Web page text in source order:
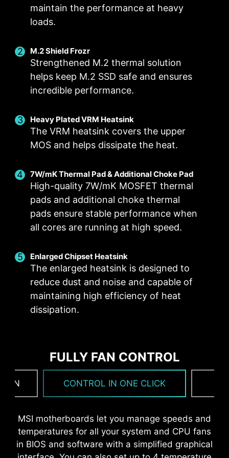
maintain the performance at heavy
loads.
M.2 Shield Frozr
Strengthened M.2 thermal solution
helps keep M.2 SSD safe and ensures
incredible performance.
Heavy Plated VRM Heatsink
The VRM heatsink covers the upper
MOS and helps dissipate the heat.
7W/mK Thermal Pad & Additional Choke Pad
High-quality 7W/mK MOSFET thermal
pads and additional choke thermal
pads ensure stable performance when
all cores are running at high speed.
Enlarged Chipset Heatsink
The enlarged heatsink is designed to
reduce dust and noise and capable of
maintaining high efficiency of heat
dissipation.
FULLY FAN CONTROL
FAN CONTROL IN ONE CLICK
MSI motherboards let you manage speeds and
temperatures for all your system and CPU fans
in BIOS and software with a simplified graphical
DIGITALL POWER DESIGN
allows for faster and
undistorted current delivery to
the CPU at pin-point precision.
DOUBLE POWER
CONNECTORS
The 8-pin and 4-pin connectors
deliver adequate power even
for an overclocked multi-core
CPU.
CORE BOOST
support the multi-core CPU,
also create the perfect
conditions for your CPU
overclocking.
OPTIMIZED PCB SOLUTION
The PCB design has been optimized for higher
bandwidth and faster transfer speeds, which is
also beneficial for reliable circuit transmission.
Have trouble turning screws? MSI innovative EZ
M.2 clip assist you install an M.2 SSD quickly
and effortlessly.
withstanding demanding conditions.
Suitable for high-current applications.
ANTI-CORROSIVE STAINLESS
STEEL IO SHIELD
Corrosive resistance IO Shield to help improve
radiation noise from the system as well as more
durable compare to traditional IO Shields.
* The image above is an illustrative reference. Please
refer to specification pages for more details.